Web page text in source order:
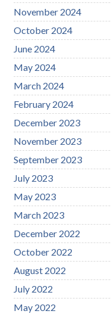
November 2024
October 2024
June 2024
May 2024
March 2024
February 2024
December 2023
November 2023
September 2023
July 2023
May 2023
March 2023
December 2022
October 2022
August 2022
July 2022
May 2022